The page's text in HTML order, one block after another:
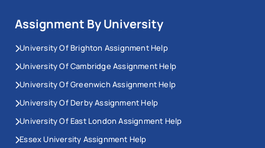
Assignment By University
University Of Brighton Assignment Help
University Of Cambridge Assignment Help
University Of Greenwich Assignment Help
University Of Derby Assignment Help
University Of East London Assignment Help
Essex University Assignment Help